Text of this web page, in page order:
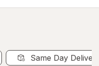
Same Day